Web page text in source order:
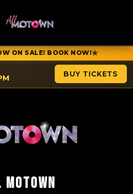
ON SALE! BOOK NOW!★
BUY TICKETS